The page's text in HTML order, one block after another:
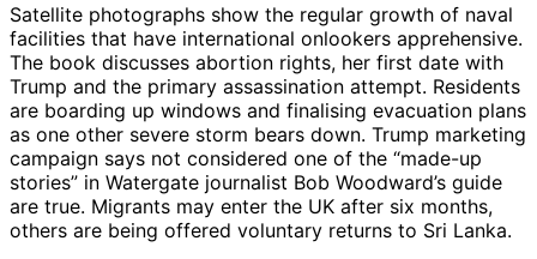
Satellite photographs show the regular growth of naval
facilities that have international onlookers apprehensive.
The book discusses abortion rights, her first date with
Trump and the primary assassination attempt. Residents
are boarding up windows and finalising evacuation plans
as one other severe storm bears down. Trump marketing
campaign says not considered one of the “made-up
stories” in Watergate journalist Bob Woodward’s guide
are true. Migrants may enter the UK after six months,
others are being offered voluntary returns to Sri Lanka.